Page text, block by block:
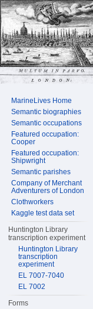
MarineLives Home
Semantic biographies
Semantic occupations
Featured occupation:
Cooper
Featured occupation:
Shipwright
Semantic parishes
Company of Merchant
Adventurers of London
Clothworkers
Kaggle test data set
Huntington Library
transcription experiment
Huntington Library
transcription
experiment
EL 7007-7040
EL 7002
Forms